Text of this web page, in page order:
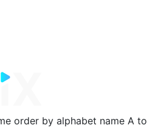
order by alphabet name A to